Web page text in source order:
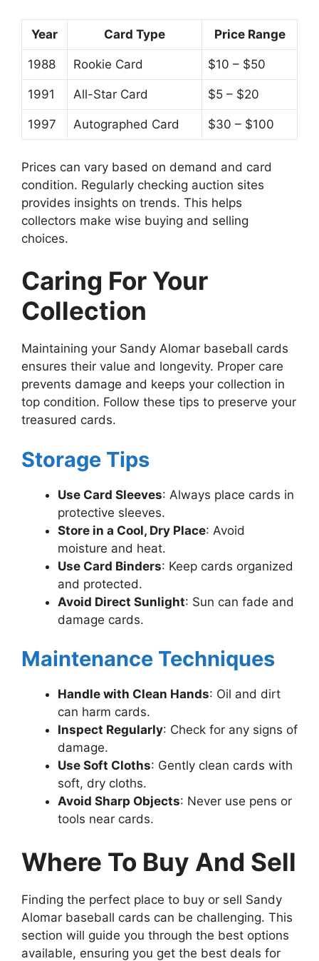
Year Card Type Price Range
1988 Rookie Card $10 – $50
1991 All-Star Card $5 – $20
1997 Autographed Card $30 – $100
Prices can vary based on demand and card
condition. Regularly checking auction sites
provides insights on trends. This helps
collectors make wise buying and selling
choices.
Caring For Your
Collection
Maintaining your Sandy Alomar baseball cards
ensures their value and longevity. Proper care
prevents damage and keeps your collection in
top condition. Follow these tips to preserve your
treasured cards.
Storage Tips
Use Card Sleeves: Always place cards in
protective sleeves.
Store in a Cool, Dry Place: Avoid
moisture and heat.
Use Card Binders: Keep cards organized
and protected.
Avoid Direct Sunlight: Sun can fade and
damage cards.
Maintenance Techniques
Handle with Clean Hands: Oil and dirt
can harm cards.
Inspect Regularly: Check for any signs of
damage.
Use Soft Cloths: Gently clean cards with
soft, dry cloths.
Avoid Sharp Objects: Never use pens or
tools near cards.
Where To Buy And Sell
Finding the perfect place to buy or sell Sandy
Alomar baseball cards can be challenging. This
section will guide you through the best options
available, ensuring you get the best deals for